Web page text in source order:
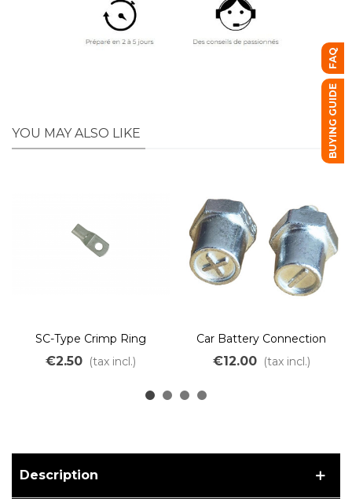
YOU MAY ALSO LIKE
SC-Type Crimp Ring
Terminal M6 M8 M10
€2.50 (tax incl.)
Car Battery Connection
Terminal Positive Negative
€12.00 (tax incl.)
Description
FAQ
BUYING GUIDE